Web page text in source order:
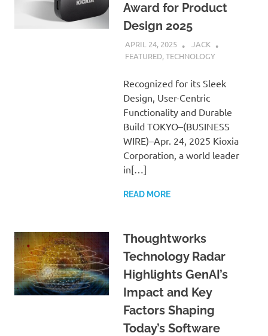
Award for Product
Design 2025
APRIL 24, 2025
JACK
FEATURED,TECHNOLOGY
Recognized for its Sleek
Design, User-Centric
Functionality and Durable
Build TOKYO–(BUSINESS
WIRE)–Apr. 24, 2025 Kioxia
Corporation, a world leader
in[…]
READ MORE
Thoughtworks
Technology Radar
Highlights GenAI’s
Impact and Key
Factors Shaping
Today’s Software